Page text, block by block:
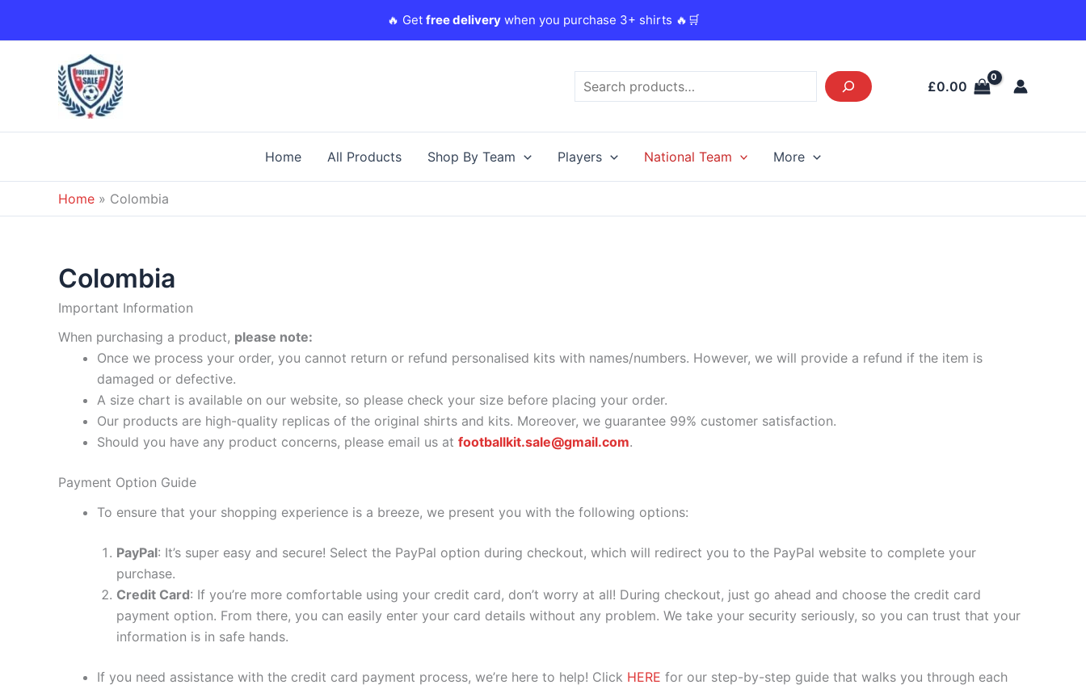
🔥 Get free deliverywhen you purchase 3+ shirts 🔥🛒
£0.00
Home All Products Shop By Team Players National Team More
Home » Colombia
Colombia
Important Information
When purchasing a product, please note:
Once we process your order, you cannot return or refund personalised kits with names/numbers. However, we will provide a refund if the item is
damaged or defective.
A size chart is available on our website, so please check your size before placing your order.
Our products are high-quality replicas of the original shirts and kits. Moreover, we guarantee 99% customer satisfaction.
Should you have any product concerns, please email us at footballkit.sale@gmail.com.
Payment Option Guide
To ensure that your shopping experience is a breeze, we present you with the following options:
PayPal: It’s super easy and secure! Select the PayPal option during checkout, which will redirect you to the PayPal website to complete your
purchase.
Credit Card: If you’re more comfortable using your credit card, don’t worry at all! During checkout, just go ahead and choose the credit card
payment option. From there, you can easily enter your card details without any problem. We take your security seriously, so you can trust that your
information is in safe hands.
If you need assistance with the credit card payment process, we’re here to help! Click HERE for our step-by-step guide that walks you through each